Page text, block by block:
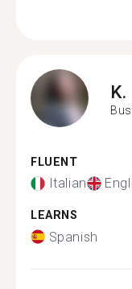
K.
FLUENT
Italian
LEARNS
Spanish